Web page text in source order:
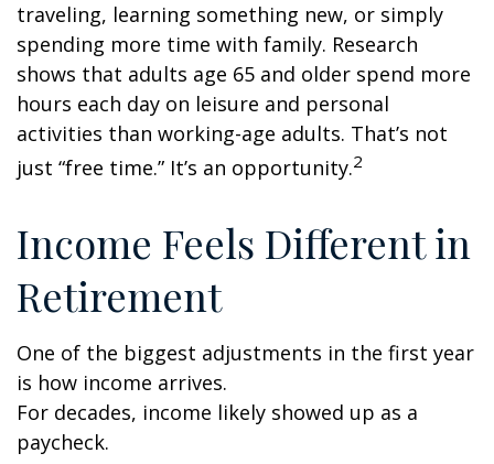
traveling, learning something new, or simply
spending more time with family. Research
shows that adults age 65 and older spend more
hours each day on leisure and personal
activities than working-age adults. That’s not
just “free time.” It’s an opportunity.2
Income Feels Different in
Retirement
One of the biggest adjustments in the first year
is how income arrives.
For decades, income likely showed up as a
paycheck.